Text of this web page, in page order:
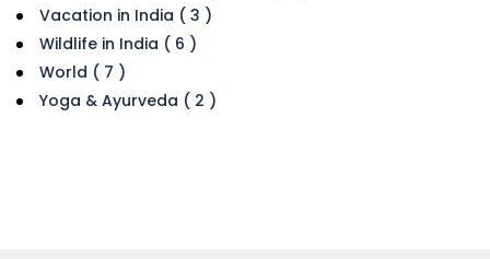
Vacation in India ( 3 )
Wildlife in India ( 6 )
World ( 7 )
Yoga & Ayurveda ( 2 )